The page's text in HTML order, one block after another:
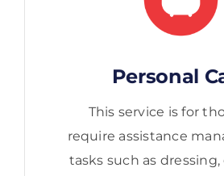
Personal
This service is for
require assistance
tasks such as